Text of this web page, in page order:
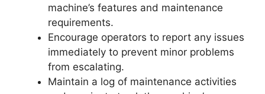
machine’s features and maintenance
requirements.
Encourage operators to report any issues
immediately to prevent minor problems
from escalating.
Maintain a log of maintenance activities